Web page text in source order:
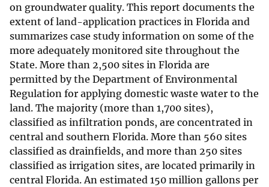
on groundwater quality. This report documents the
extent of land-application practices in Florida and
summarizes case study information on some of the
more adequately monitored site throughout the
State. More than 2,500 sites in Florida are
permitted by the Department of Environmental
Regulation for applying domestic waste water to the
land. The majority (more than 1,700 sites),
classified as infiltration ponds, are concentrated in
central and southern Florida. More than 560 sites
classified as drainfields, and more than 250 sites
classified as irrigation sites, are located primarily in
central Florida. An estimated 150 million gallons per